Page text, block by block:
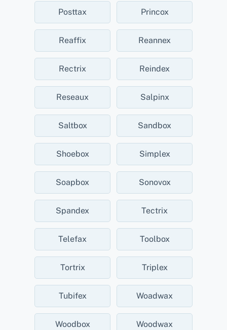
Posttax Princox
Reaffix Reannex
Rectrix Reindex
Reseaux Salpinx
Saltbox Sandbox
Shoebox Simplex
Soapbox Sonovox
Spandex Tectrix
Telefax Toolbox
Tortrix Triplex
Tubifex Woadwax
Woodbox Woodwax